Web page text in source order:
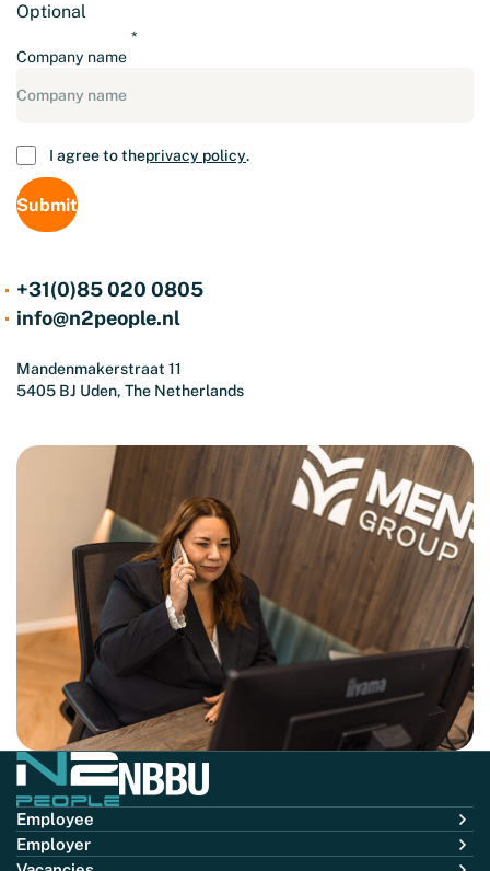
Optional
Company name
ConsentI agree to theprivacy policy.
+31(0)85 020 0805
info@n2people.nl
Mandenmakerstraat 11
5405 BJ Uden, The Netherlands
Employee
Employer